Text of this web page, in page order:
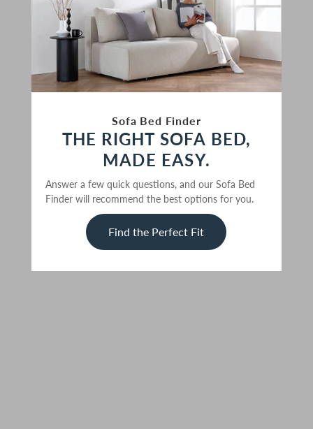
Sofa Bed Finder
THE RIGHT SOFA BED,
MADE EASY.
Answer a few quick questions, and our Sofa Bed
Finder will recommend the best options for you.
Find the Perfect Fit